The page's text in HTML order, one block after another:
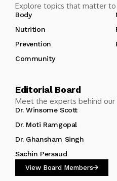
Explore topics that matter to
Body
Nutrition
Prevention
Community
Editorial Board
Meet the experts behind our
Dr. Winsome Scott
Dr. Moti Ramgopal
Dr. Ghansham Singh
Sachin Persaud
View Board Members